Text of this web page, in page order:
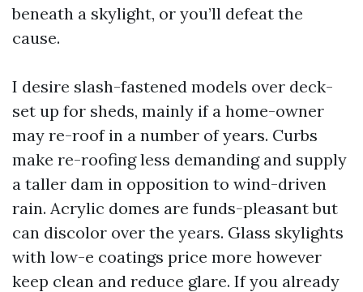
beneath a skylight, or you’ll defeat the
cause.
I desire slash-fastened models over deck-
set up for sheds, mainly if a home-owner
may re-roof in a number of years. Curbs
make re-roofing less demanding and supply
a taller dam in opposition to wind-driven
rain. Acrylic domes are funds-pleasant but
can discolor over the years. Glass skylights
with low-e coatings price more however
keep clean and reduce glare. If you already